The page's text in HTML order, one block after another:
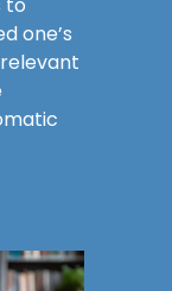
one’s